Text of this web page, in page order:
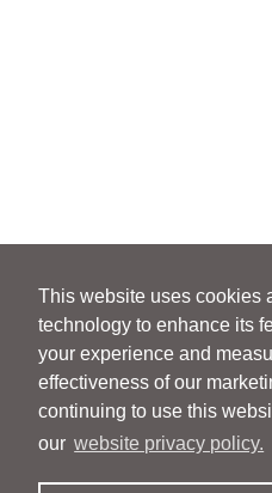
This website uses cookies
technology to enhance its
your experience and
effectiveness of our
continuing to use this
our website privacy policy.